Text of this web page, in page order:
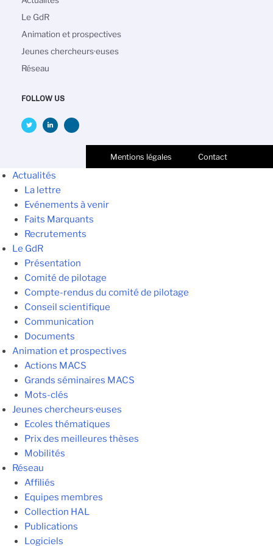
principale
Le GdR
Animation et prospectives
Jeunes chercheurs·euses
Réseau
FOLLOW US
Mentions légales Contact
Actualités
La lettre
Evénements à venir
Faits Marquants
Recrutements
Le GdR
Présentation
Comité de pilotage
Compte-rendus du comité de pilotage
Conseil scientifique
Communication
Documents
Animation et prospectives
Actions MACS
Grands séminaires MACS
Mots-clés
Jeunes chercheurs·euses
Ecoles thématiques
Prix des meilleures thèses
Mobilités
Réseau
Affiliés
Equipes membres
Collection HAL
Publications
Logiciels